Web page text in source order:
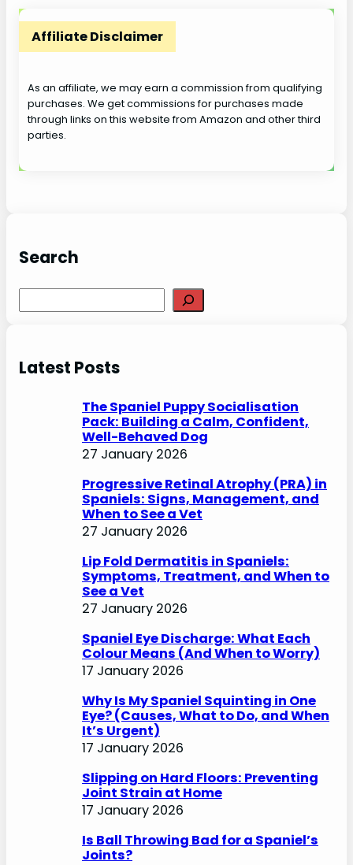
Affiliate Disclaimer
As an affiliate, we may earn a commission from qualifying
purchases. We get commissions for purchases made
through links on this website from Amazon and other third
parties.
Search
e
c
Latest Posts
The Spaniel Puppy Socialisation
Pack: Building a Calm, Confident,
Well-Behaved Dog
27 January 2026
Progressive Retinal Atrophy (PRA) in
Spaniels: Signs, Management, and
When to See a Vet
27 January 2026
Lip Fold Dermatitis in Spaniels:
Symptoms, Treatment, and When to
See a Vet
27 January 2026
Spaniel Eye Discharge: What Each
Colour Means (And When to Worry)
17 January 2026
Why Is My Spaniel Squinting in One
Eye? (Causes, What to Do, and When
It’s Urgent)
17 January 2026
Slipping on Hard Floors: Preventing
Joint Strain at Home
17 January 2026
Is Ball Throwing Bad for a Spaniel’s
Joints?